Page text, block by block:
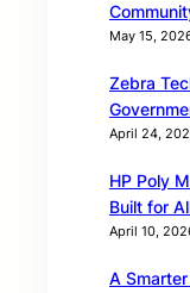
May 15,
Zebra
April 24,
HP Poly
Built for
April 10,
A